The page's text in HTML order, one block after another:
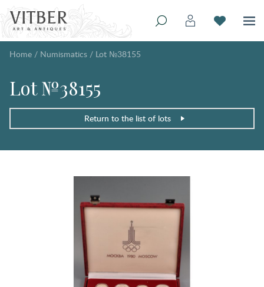
Home / Numismatics / Lot №38155
Lot №38155
Return to the list of lots